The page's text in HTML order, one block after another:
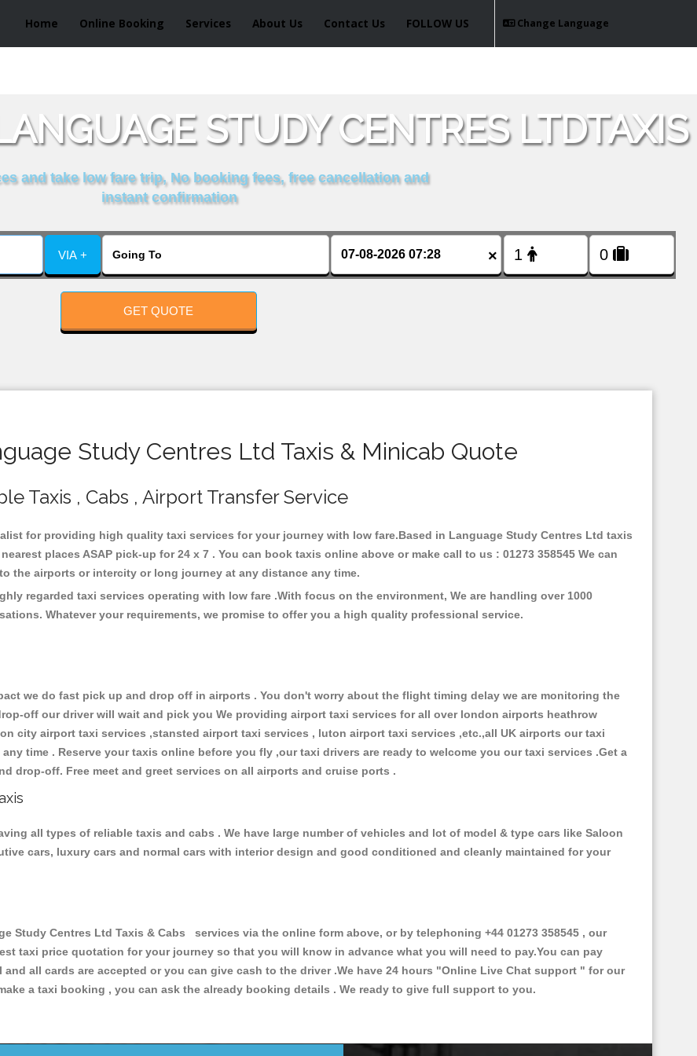
Home Online Booking Services About Us Contact Us Change Language
FOLLOW US
STUDY CENTRES LTDTAXIS
and take low fare trip, No booking fees, free cancellation and
instant confirmation
VIA + ×
GET QUOTE
Study Centres Ltd Taxis & Minicab Quote
Taxis , Cabs , Airport Transfer Service
for providing high quality taxi services for your journey with low fare.Based in Language Study Centres Ltd taxis
places ASAP pick-up for 24 x 7 . You can book taxis online above or make call to us : 01273 358545 We can
the airports or intercity or long journey at any distance any time.
regarded taxi services operating with low fare .With focus on the environment, We are handling over 1000
Whatever your requirements, we promise to offer you a high quality professional service.
we do fast pick up and drop off in airports . You don't worry about the flight timing delay we are monitoring the
off our driver will wait and pick you We providing airport taxi services for all over london airports heathrow
city airport taxi services ,stansted airport taxi services , luton airport taxi services ,etc.,all UK airports our taxi
time . Reserve your taxis online before you fly ,our taxi drivers are ready to welcome you our taxi services .Get a
drop-off. Free meet and greet services on all airports and cruise ports .
all types of reliable taxis and cabs . We have large number of vehicles and lot of model & type cars like Saloon
cars, luxury cars and normal cars with interior design and good conditioned and cleanly maintained for your
Study Centres Ltd Taxis & Cabs services via the online form above, or by telephoning +44 01273 358545 , our
taxi price quotation for your journey so that you will know in advance what you will need to pay.You can pay
all cards are accepted or you can give cash to the driver .We have 24 hours "Online Live Chat support " for our
a taxi booking , you can ask the already booking details . We ready to give full support to you.